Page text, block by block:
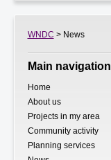
WNDC > News
Main navigation
Home
About us
Projects in my area
Community activity
Planning services